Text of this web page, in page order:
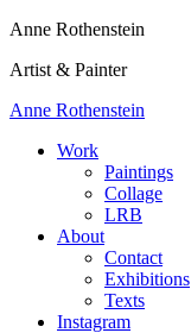
Anne Rothenstein
Artist & Painter
Anne Rothenstein
Work
Paintings
Collage
LRB
About
Contact
Exhibitions
Texts
Instagram